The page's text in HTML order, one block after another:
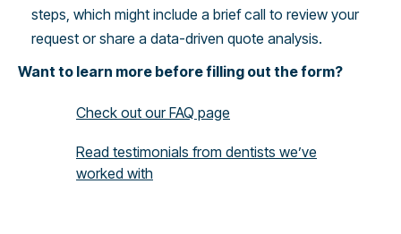
steps, which might include a brief call to review your
request or share a data-driven quote analysis.
Want to learn more before filling out the form?
Check out our FAQ page
Read testimonials from dentists we’ve
worked with